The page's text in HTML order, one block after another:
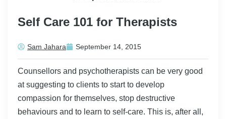
Self Care 101 for Therapists
Sam Jahara September 14, 2015
Counsellors and psychotherapists can be very good
at suggesting to clients to start to develop
compassion for themselves, stop destructive
behaviours and to learn to self-care. This is, after all,